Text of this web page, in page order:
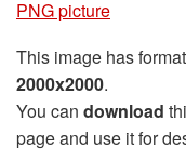
PNG picture
This image has format
2000x2000.
You can download
page and use it for